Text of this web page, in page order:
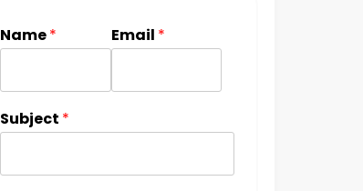
Name* Email *
Subject *